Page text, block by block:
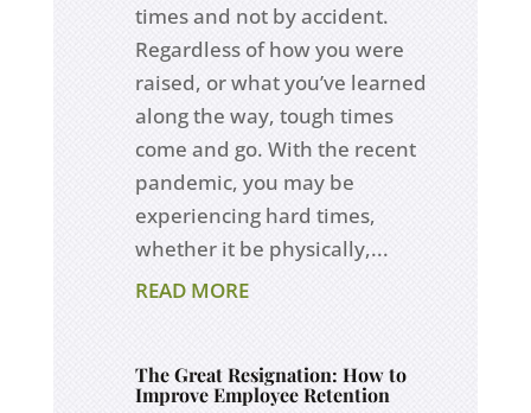
times and not by accident.
Regardless of how you were
raised, or what you’ve learned
along the way, tough times
come and go. With the recent
pandemic, you may be
experiencing hard times,
whether it be physically,...
READ MORE
The Great Resignation: How to
Improve Employee Retention